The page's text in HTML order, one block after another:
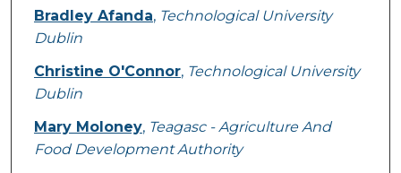
Authors
Bradley Afanda, Technological University
Dublin
Christine O'Connor, Technological University
Dublin
Mary Moloney, Teagasc - Agriculture And
Food Development Authority